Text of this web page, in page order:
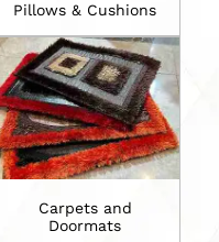
Pillows & Cushions
Carpets and
Doormats